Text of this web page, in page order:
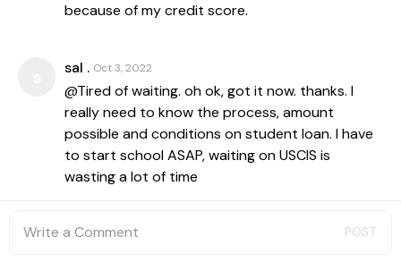
because of my credit score.
sal . Oct 3, 2022
@Tired of waiting. oh ok, got it now. thanks. I
really need to know the process, amount
possible and conditions on student loan. I have
to start school ASAP, waiting on USCIS is
wasting a lot of time
POST